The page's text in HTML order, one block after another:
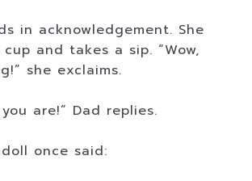
in acknowledgement. She
and takes a sip. “Wow,
she exclaims.
are!” Dad replies.
once said: